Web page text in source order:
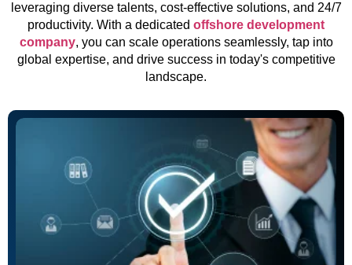
leveraging diverse talents, cost-effective solutions, and 24/7
productivity. With a dedicated offshore development
company, you can scale operations seamlessly, tap into
global expertise, and drive success in today's competitive
landscape.